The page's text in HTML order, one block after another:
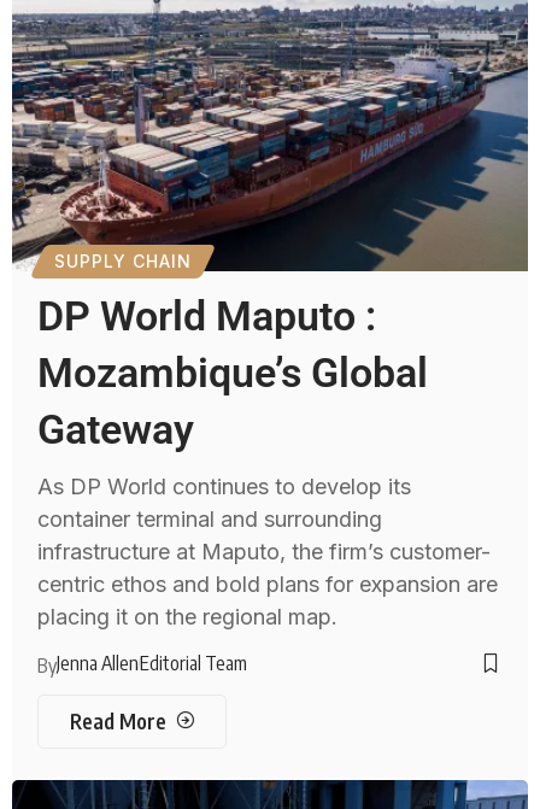
SUPPLY CHAIN
DP World Maputo :
Mozambique’s Global
Gateway
As DP World continues to develop its
container terminal and surrounding
infrastructure at Maputo, the firm’s customer-
centric ethos and bold plans for expansion are
placing it on the regional map.
ByJenna AllenEditorial Team
Read More